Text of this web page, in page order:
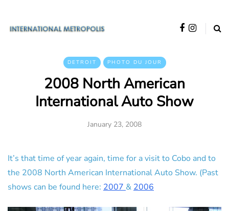
DETROIT PHOTO DU JOUR
2008 North American
International Auto Show
January 23, 2008
It’s that time of year again, time for a visit to Cobo and to
the 2008 North American International Auto Show. (Past
shows can be found here: 2007 & 2006